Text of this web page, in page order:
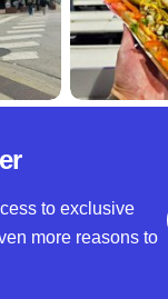
to exclusive
more reasons to